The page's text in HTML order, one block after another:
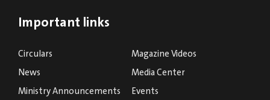
Important links
Circulars
Magazine Videos
News
Media Center
Ministry Announcements
Events